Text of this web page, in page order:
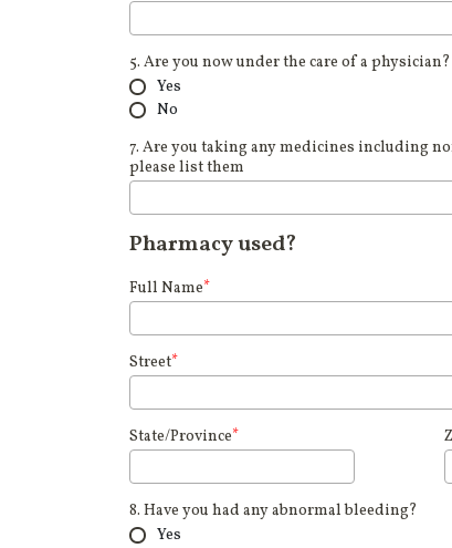
5. Are you now under the care of a physician?
Yes
No
7. Are you taking any medicines including
please list them
Pharmacy used?
Full Name*
Street*
State/Province*
8. Have you had any abnormal bleeding?
Yes